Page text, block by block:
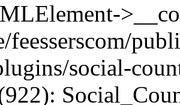
feesserscom/
social-